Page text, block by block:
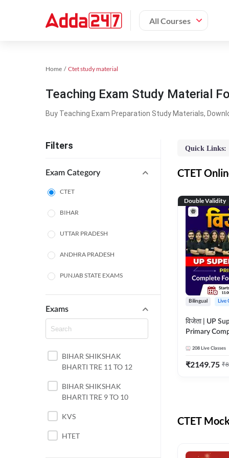
All Courses
Home Ctet study material
Teaching Exam Study Material
Buy Teaching Exam Preparation Study Materials,
Filters
Exam Category
CTET
BIHAR
UTTAR PRADESH
ANDHRA PRADESH
PUNJAB STATE EXAMS
WEST BENGAL
ODISHA STATE EXAMS
JHARKHAND
NORTH EAST STATE
EXAMS
SSC
Exams
BIHAR SHIKSHAK
BHARTI TRE 11 TO 12
BIHAR SHIKSHAK
BHARTI TRE 9 TO 10
KVS
HTET
Quick Links:
CTET
Double Validity
Bilingual Live
विजेता | UP
Primary
Live Classes
208 Live Classes
₹2149.75 ₹
CTET